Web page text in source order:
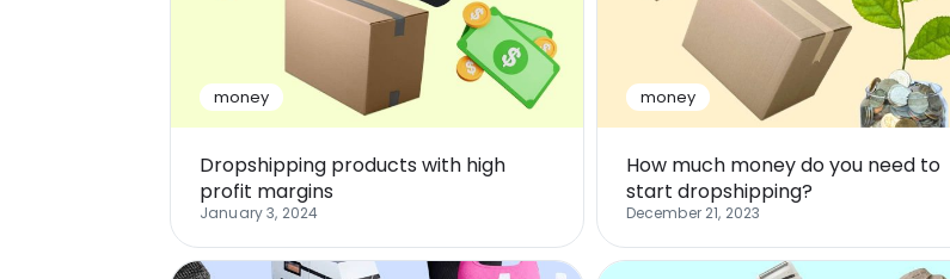
money
Dropshipping products with high
profit margins
January 3, 2024
money
How much money do you need to
start dropshipping?
December 21, 2023